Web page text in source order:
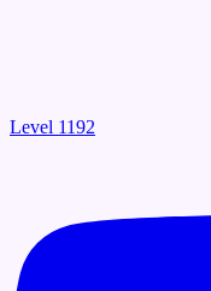
Level 1192